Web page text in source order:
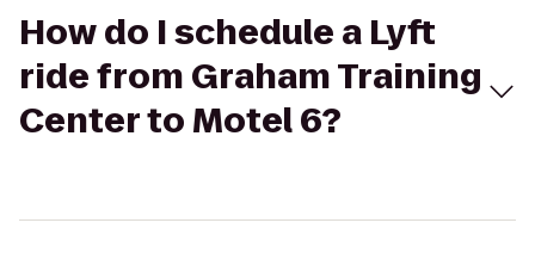
How do I schedule a Lyft
ride from Graham Training
Center to Motel 6?